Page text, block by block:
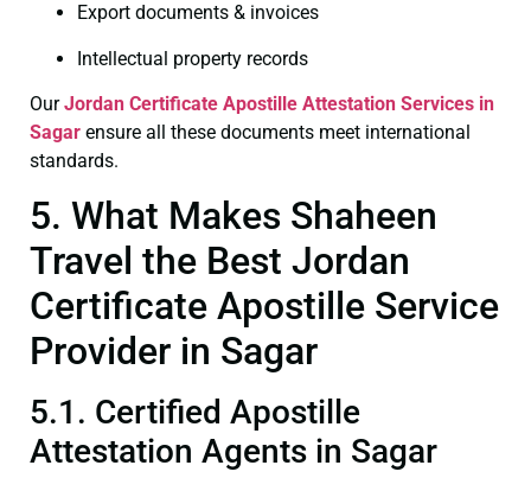
Export documents & invoices
Intellectual property records
OurJordan Certificate Apostille Attestation Services in
Sagar ensure all these documents meet international
standards.
5. What Makes Shaheen
Travel the Best Jordan
Certificate Apostille Service
Provider in Sagar
5.1. Certified Apostille
Attestation Agents in Sagar